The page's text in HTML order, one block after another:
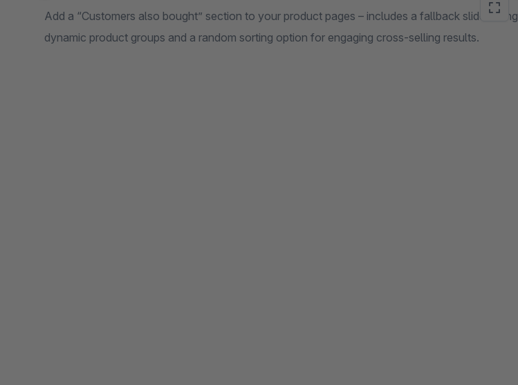
Add a “Customers also bought” section to your product pages – includes a fallback slider using
dynamic product groups and a random sorting option for engaging cross-selling results.